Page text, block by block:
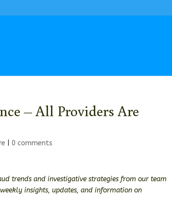
– All Providers Are
|0 comments
trends and investigative strategies from our team
insights, updates, and information on